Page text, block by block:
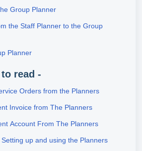
Group Planner
the Staff Planner to the Group
Planner
read -
Orders from the Planners
Invoice from The Planners
Account From The Planners
up and using the Planners